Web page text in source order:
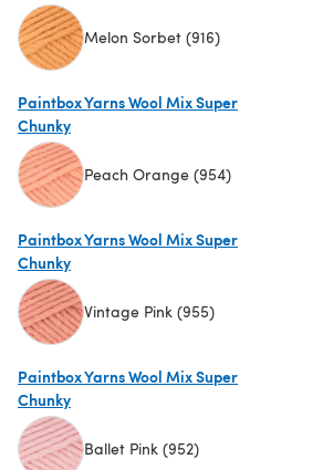
Melon Sorbet (916)
Paintbox Yarns Wool Mix Super
Chunky
Peach Orange (954)
Paintbox Yarns Wool Mix Super
Chunky
Vintage Pink (955)
Paintbox Yarns Wool Mix Super
Chunky
Ballet Pink (952)